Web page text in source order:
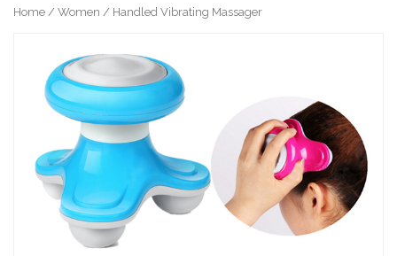
Home / Women / Handled Vibrating Massager